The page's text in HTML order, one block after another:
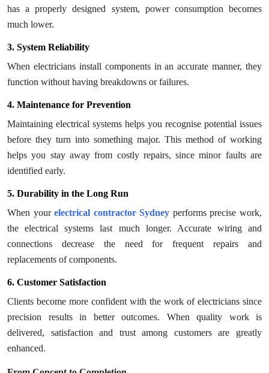
has a properly designed system, power consumption becomes
much lower.
3. System Reliability
When electricians install components in an accurate manner, they
function without having breakdowns or failures.
4. Maintenance for Prevention
Maintaining electrical systems helps you recognise potential issues
before they turn into something major. This method of working
helps you stay away from costly repairs, since minor faults are
identified early.
5. Durability in the Long Run
When your electrical contractor Sydney performs precise work,
the electrical systems last much longer. Accurate wiring and
connections decrease the need for frequent repairs and
replacements of components.
6. Customer Satisfaction
Clients become more confident with the work of electricians since
precision results in better outcomes. When quality work is
delivered, satisfaction and trust among customers are greatly
enhanced.